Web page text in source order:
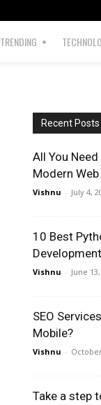
TRENDING
Recent Posts
All You
Modern
Vishnu - July 4,
10 Best
Vishnu - June
SEO
Mobile?
Vishnu -
Take a step